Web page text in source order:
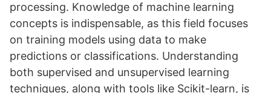
processing. Knowledge of machine learning
concepts is indispensable, as this field focuses
on training models using data to make
predictions or classifications. Understanding
both supervised and unsupervised learning
techniques, along with tools like Scikit-learn, is